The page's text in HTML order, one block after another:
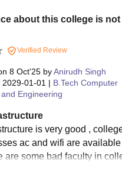
about this college is
Verified Review
8 Oct'25 byAnirudh Singh
2029-01-01 | B.Tech Computer
Engineering
is very good ,
ac and wifi are
are some bad faculty in